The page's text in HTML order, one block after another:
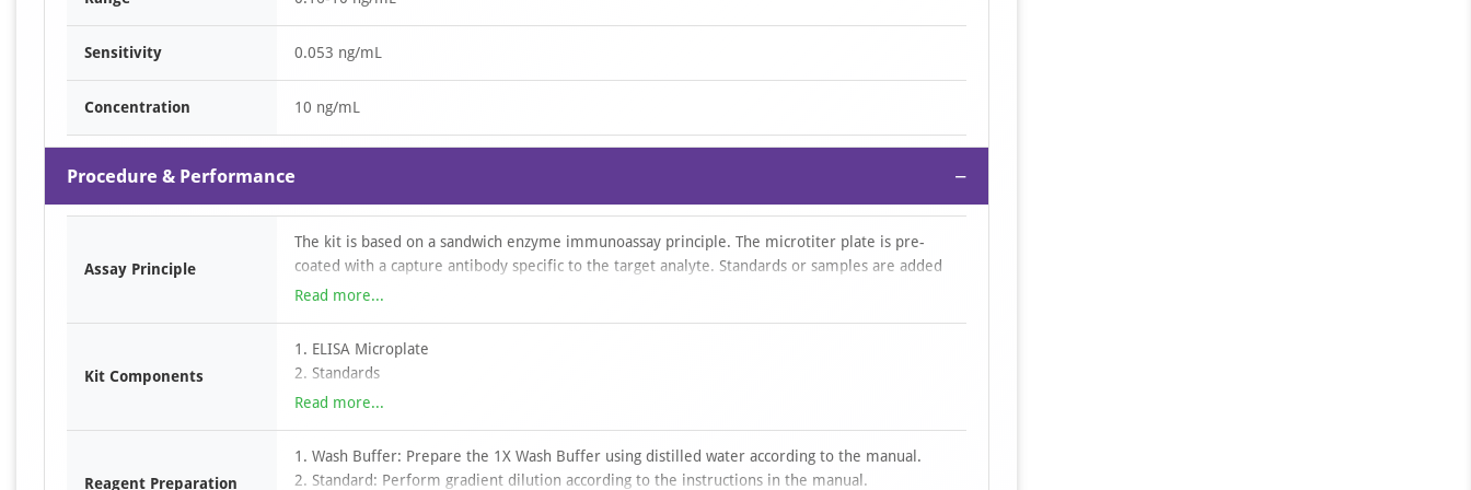
Sensitivity 0.053 ng/mL
Concentration 10 ng/mL
Procedure & Performance −
Assay Principle
The kit is based on a sandwich enzyme immunoassay principle. The microtiter plate is pre-
coated with a capture antibody specific to the target analyte. Standards or samples are added
to the wells, followed by a biotin-conjugated detection antibody specific for the analyte. Avidin
antibody and HRP–avidin complex. The reaction is stopped with an acidic solution, and
determined by comparison with a standard curve.
Read more...
Kit Components
1. ELISA Microplate
2. Standards
3. Detection Antibody
Read more...
Reagent Preparation
1. Wash Buffer: Prepare the 1X Wash Buffer using distilled water according to the manual.
2. Standard: Perform gradient dilution according to the instructions in the manual.